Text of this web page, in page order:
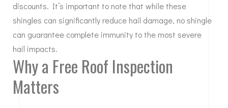
discounts. It’s important to note that while these
shingles can significantly reduce hail damage, no shingle
can guarantee complete immunity to the most severe
hail impacts.
Why a Free Roof Inspection
Matters